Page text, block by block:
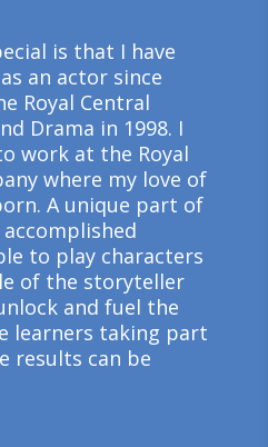
is that I have
an actor since
Royal Central
Drama in 1998. I
work at the Royal
where my love of
A unique part of
accomplished
to play characters
of the storyteller
and fuel the
learners taking part
results can be